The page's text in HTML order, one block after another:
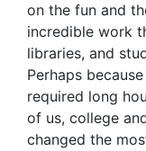
on the fun and
incredible work
libraries, and
Perhaps
required long
of us, college
changed the